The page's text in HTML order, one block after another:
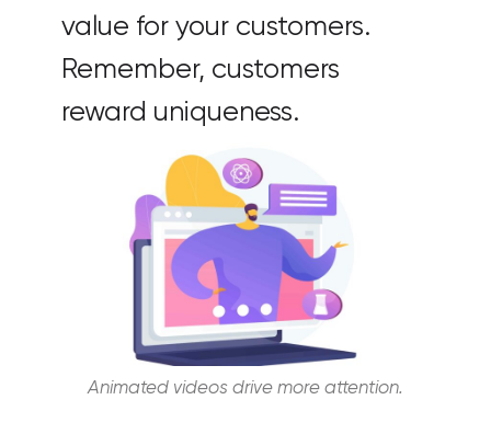
value for your customers.
Remember, customers
reward uniqueness.
Animated videos drive more attention.